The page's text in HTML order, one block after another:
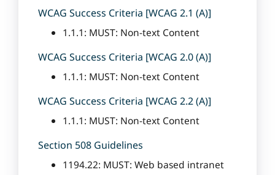
WCAG Success Criteria [WCAG 2.1 (A)]
1.1.1: MUST: Non-text Content
WCAG Success Criteria [WCAG 2.0 (A)]
1.1.1: MUST: Non-text Content
WCAG Success Criteria [WCAG 2.2 (A)]
1.1.1: MUST: Non-text Content
Section 508 Guidelines
1194.22: MUST: Web based intranet